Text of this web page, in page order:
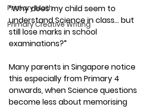
Primary Math
Primary Creative Writing
“Why does my child seem to
understand Science in class… but
still lose marks in school
examinations?”
Many parents in Singapore notice
this especially from Primary 4
onwards, when Science questions
become less about memorising